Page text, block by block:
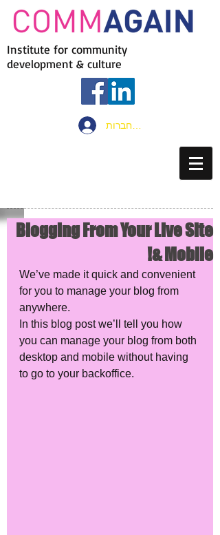
Institute for community
development & culture
להתחברות
Blogging From Your Live Site
& Mobile!
We’ve made it quick and convenient
for you to manage your blog from
anywhere.
In this blog post we’ll tell you how
you can manage your blog from both
desktop and mobile without having
to go to your backoffice.